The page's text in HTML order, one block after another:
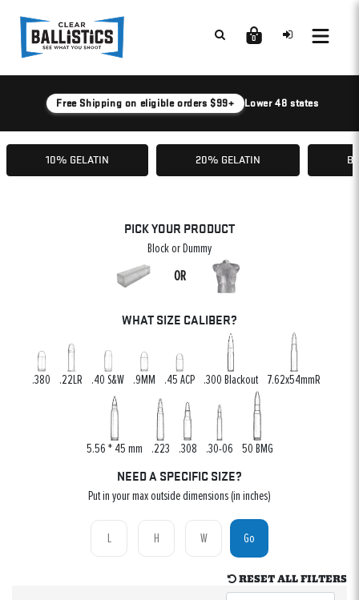
0
Free Shipping on eligible orders $99+ Lower 48 states
10% GELATIN 20% GELATIN
PICK YOUR PRODUCT
Block or Dummy
OR
WHAT SIZE CALIBER?
.380 .22LR .40 S&W .9MM .45 ACP .300 Blackout 7.62x54mmR
5.56 * 45 mm .223 .308 .30-06 50 BMG
NEED A SPECIFIC SIZE?
Put in your max outside dimensions (in inches)
Go
RESET ALL FILTERS